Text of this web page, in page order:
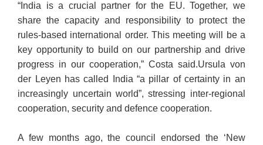
“India is a crucial partner for the EU. Together, we
share the capacity and responsibility to protect the
rules-based international order. This meeting will be a
key opportunity to build on our partnership and drive
progress in our cooperation,” Costa said.Ursula von
der Leyen has called India “a pillar of certainty in an
increasingly uncertain world”, stressing inter-regional
cooperation, security and defence cooperation.
A few months ago, the council endorsed the ‘New